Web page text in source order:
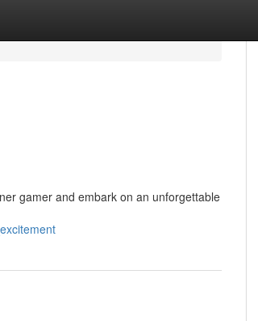
gamer and embark on an unforgettable